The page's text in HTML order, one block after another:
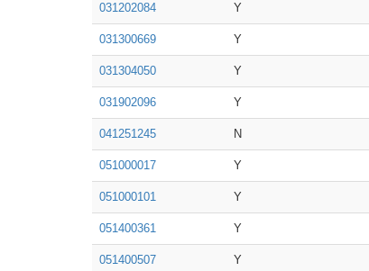
031202084 Y
031300669 Y
031304050 Y
031902096 Y
041251245 N
051000017 Y
051000101 Y
051400361 Y
051400507 Y